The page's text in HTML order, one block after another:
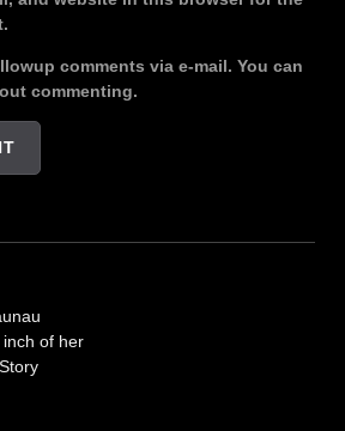
comments via e-mail. You can
commenting.
of her